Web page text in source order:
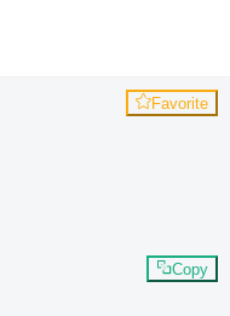
Favorite
Copy